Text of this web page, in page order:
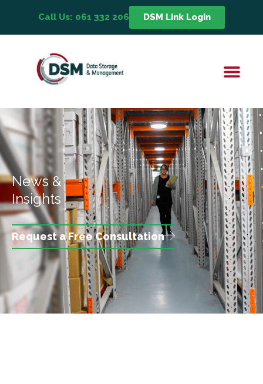
Call Us: 061 332 206 DSM Link Login
News &
Insights
Request a Free Consultation